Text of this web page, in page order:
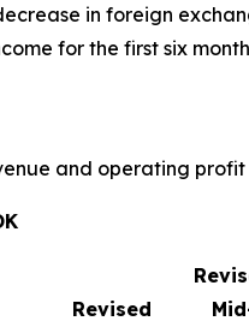
in foreign
for the first six
and operating
Revised